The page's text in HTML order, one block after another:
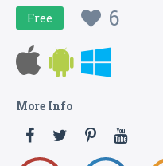
Free 6
More Info